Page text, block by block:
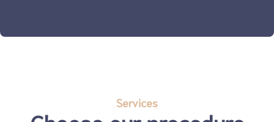
Services